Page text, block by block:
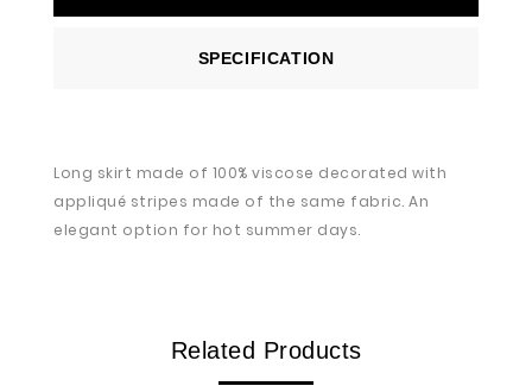
SPECIFICATION
Long skirt made of 100% viscose decorated with
appliqué stripes made of the same fabric. An
elegant option for hot summer days.
Related Products